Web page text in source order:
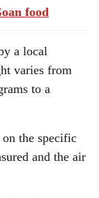
food
a local
varies from
to a
the specific
and the air